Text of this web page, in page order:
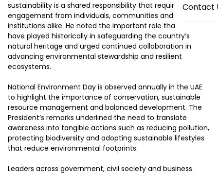
Contact
sustainability is a shared responsibility that requires active
engagement from individuals, communities and
institutions alike. He noted the important role that citizens
have played historically in safeguarding the country’s
natural heritage and urged continued collaboration in
advancing environmental stewardship and resilient
ecosystems.
National Environment Day is observed annually in the UAE
to highlight the importance of conservation, sustainable
resource management and balanced development. The
President’s remarks underlined the need to translate
awareness into tangible actions such as reducing pollution,
protecting biodiversity and adopting sustainable lifestyles
that reduce environmental footprints.
Leaders across government, civil society and business